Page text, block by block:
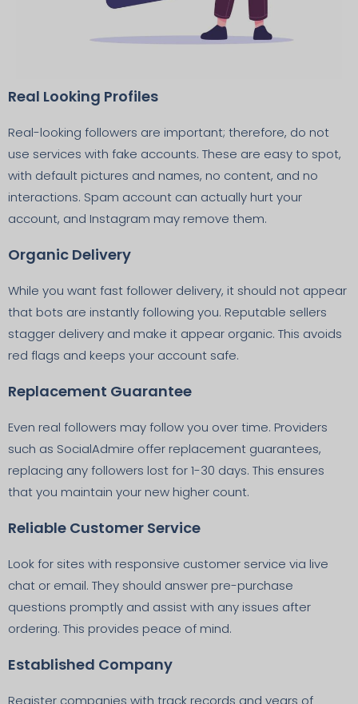
Real Looking Profiles
Real-looking followers are important; therefore, do not
use services with fake accounts. These are easy to spot,
with default pictures and names, no content, and no
interactions. Spam account can actually hurt your
account, and Instagram may remove them.
Organic Delivery
While you want fast follower delivery, it should not appear
that bots are instantly following you. Reputable sellers
stagger delivery and make it appear organic. This avoids
red flags and keeps your account safe.
Replacement Guarantee
Even real followers may follow you over time. Providers
such as SocialAdmire offer replacement guarantees,
replacing any followers lost for 1-30 days. This ensures
that you maintain your new higher count.
Reliable Customer Service
Look for sites with responsive customer service via live
chat or email. They should answer pre-purchase
questions promptly and assist with any issues after
ordering. This provides peace of mind.
Established Company